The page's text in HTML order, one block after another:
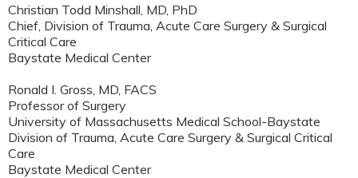
Christian Todd Minshall, MD, PhD
Chief, Division of Trauma, Acute Care Surgery & Surgical
Critical Care
Baystate Medical Center
Ronald I. Gross, MD, FACS
Professor of Surgery
University of Massachusetts Medical School-Baystate
Division of Trauma, Acute Care Surgery & Surgical Critical
Care
Baystate Medical Center